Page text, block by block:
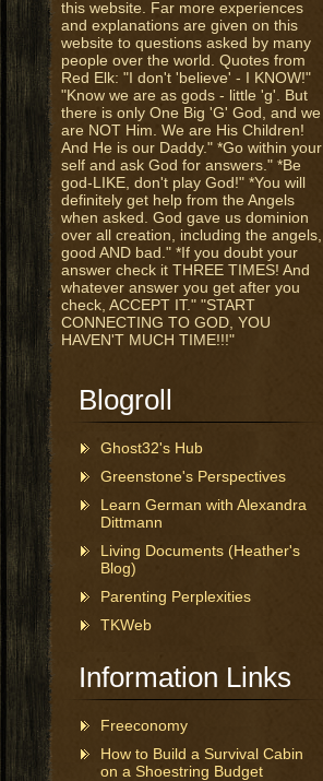
this website. Far more experiences
and explanations are given on this
website to questions asked by many
people over the world. Quotes from
Red Elk: "I don't 'believe' - I KNOW!"
"Know we are as gods - little 'g'. But
there is only One Big 'G' God, and we
are NOT Him. We are His Children!
And He is our Daddy." *Go within your
self and ask God for answers." *Be
god-LIKE, don't play God!" *You will
definitely get help from the Angels
when asked. God gave us dominion
over all creation, including the angels,
good AND bad." *If you doubt your
answer check it THREE TIMES! And
whatever answer you get after you
check, ACCEPT IT." "START
CONNECTING TO GOD, YOU
HAVEN'T MUCH TIME!!!"
Blogroll
Ghost32's Hub
Greenstone's Perspectives
Learn German with Alexandra
Dittmann
Living Documents (Heather's
Blog)
Parenting Perplexities
TKWeb
Information Links
Freeconomy
How to Build a Survival Cabin
on a Shoestring Budget